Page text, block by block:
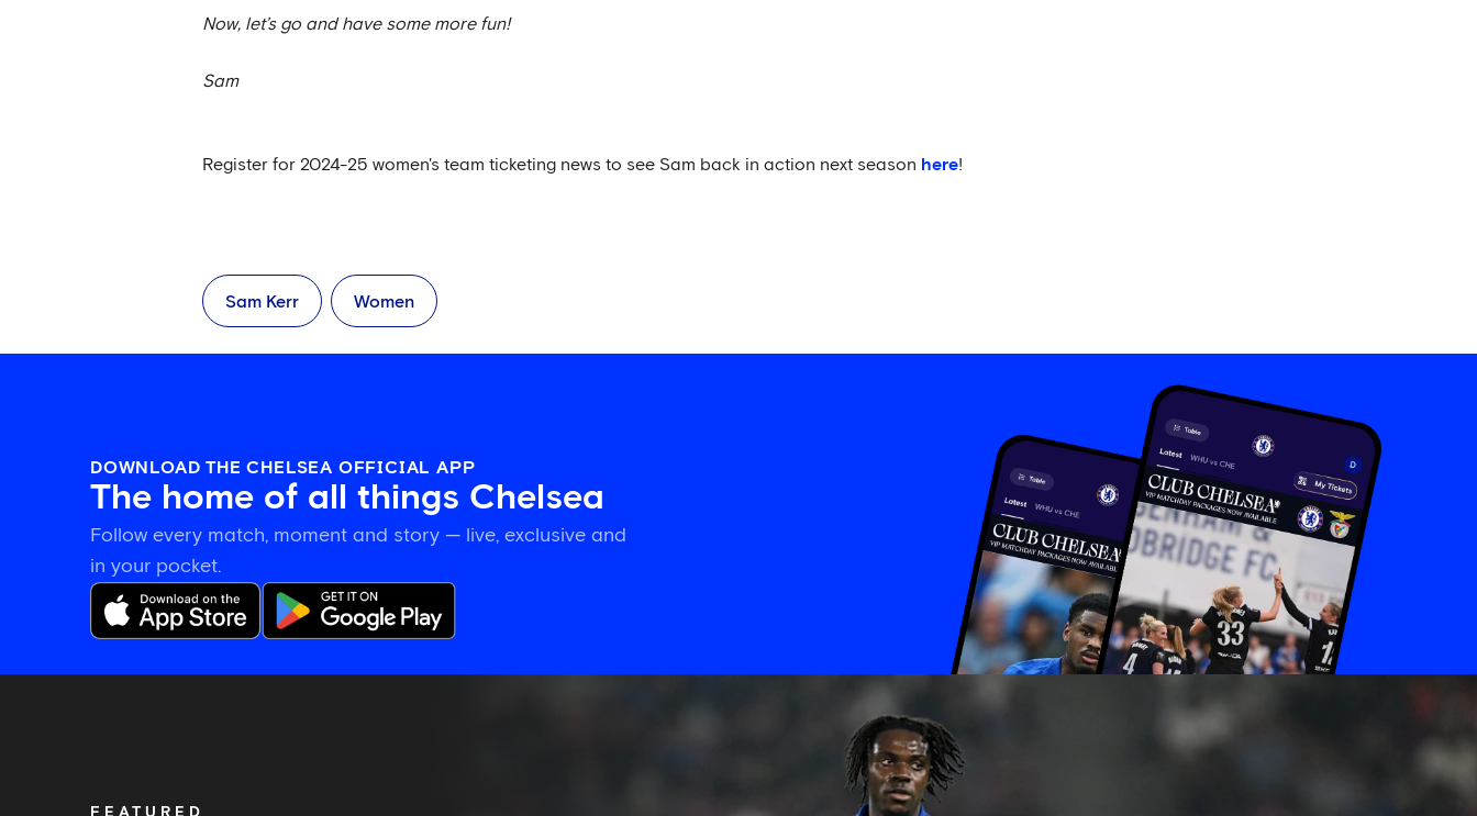
Now, let’s go and have some more fun!
Sam
Register for 2024-25 women's team ticketing news to see Sam back in action next season here!
Sam Kerr Women
DOWNLOAD THE CHELSEA OFFICIAL APP
The home of all things Chelsea
Follow every match, moment and story — live, exclusive and
in your pocket.
FEATURED